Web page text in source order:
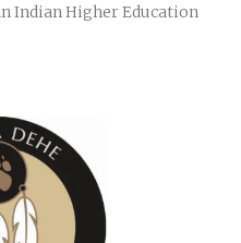
Indian Higher Education